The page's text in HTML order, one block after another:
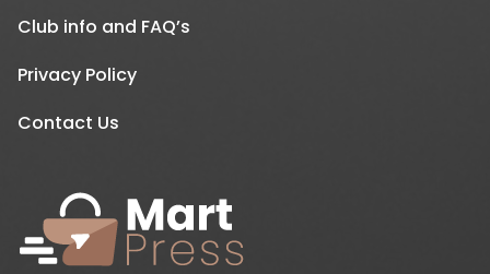
Club info and FAQ’s
Privacy Policy
Contact Us